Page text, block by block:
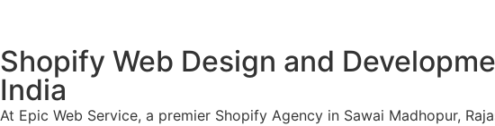
Shopify Web Design and
India
At Epic Web Service, a premier Shopify Agency in Sawai Madhopur,